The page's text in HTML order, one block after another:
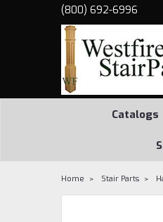
(800) 692-6996
Catalogs
Home Stair Parts